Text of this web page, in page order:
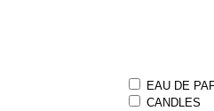
EAU DE
CANDLES